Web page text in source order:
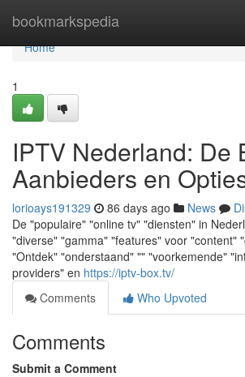
bookmarkspedia
Home
Home
1
IPTV Nederland: De
Aanbieders en
lorioays191329 86 days ago News
De "populaire" "online tv" "diensten" in
"diverse" "gamma" "features" voor "content"
"Ontdek" "onderstaand" "" "voorkemende"
providers" en https://iptv-box.tv/
Comments
Who Upvoted
Comments
Submit a Comment